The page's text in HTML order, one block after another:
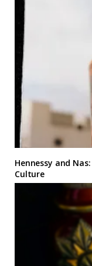
Hennessy and
Culture